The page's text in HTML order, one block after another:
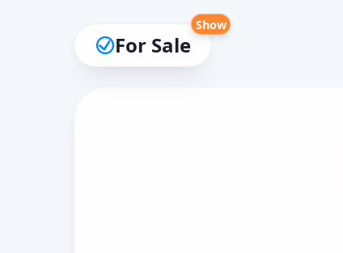
For Sale
Show